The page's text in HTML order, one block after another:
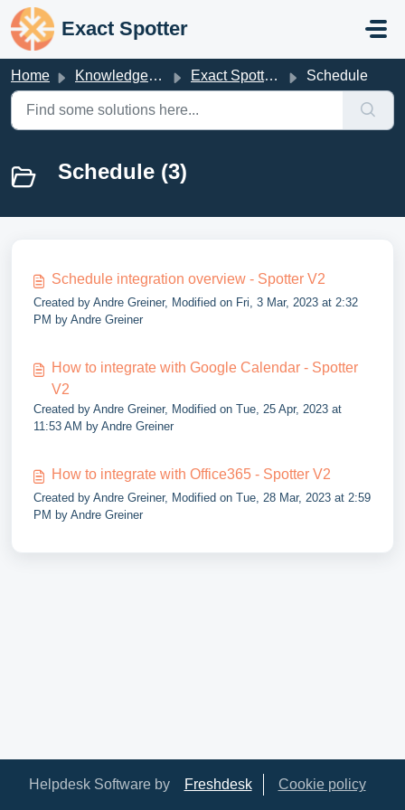
Skip to main content
Exact Spotter
Home Knowledge base Exact Spotter V2 Schedule
Schedule (3)
Schedule integration overview - Spotter V2
Created by Andre Greiner, Modified on Fri, 3 Mar, 2023 at 2:32
PM by Andre Greiner
How to integrate with Google Calendar - Spotter
V2
Created by Andre Greiner, Modified on Tue, 25 Apr, 2023 at
11:53 AM by Andre Greiner
How to integrate with Office365 - Spotter V2
Created by Andre Greiner, Modified on Tue, 28 Mar, 2023 at 2:59
PM by Andre Greiner
Helpdesk Software by Freshdesk Cookie policy